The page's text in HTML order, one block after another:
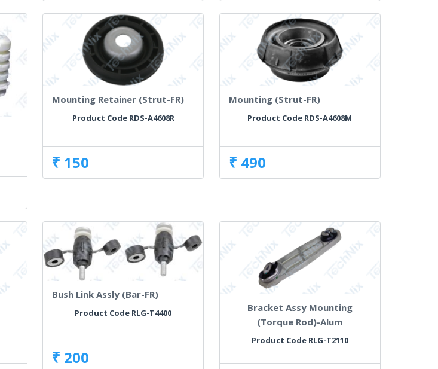
Mounting Retainer (Strut-FR)
Product Code RDS-A4608R
₹ 150
Mounting (Strut-FR)
Product Code RDS-A4608M
₹ 490
Bush Link Assly (Bar-FR)
Product Code RLG-T4400
₹ 200
Bracket Assy Mounting
(Torque Rod)-Alum
Product Code RLG-T2110